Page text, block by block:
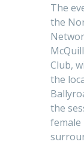
The
the
Club,
the
the